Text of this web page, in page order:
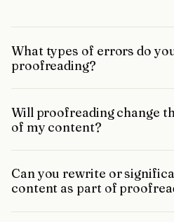
What types of errors do
proofreading?
Will proofreading change
of my content?
Can you rewrite or
content as part of